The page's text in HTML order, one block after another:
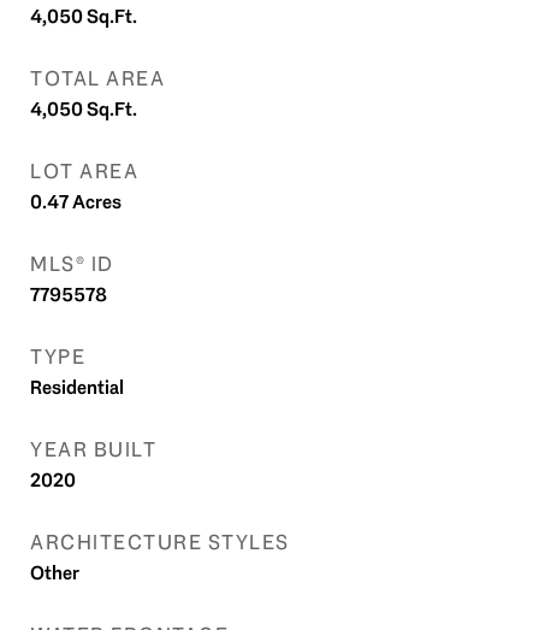
4,050Sq.Ft.
TOTAL AREA
4,050Sq.Ft.
LOT AREA
0.47Acres
MLS® ID
7795578
TYPE
Residential
YEAR BUILT
2020
ARCHITECTURE STYLES
Other